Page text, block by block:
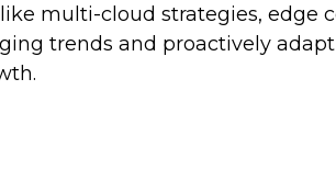
multi-cloud strategies, edge
trends and proactively